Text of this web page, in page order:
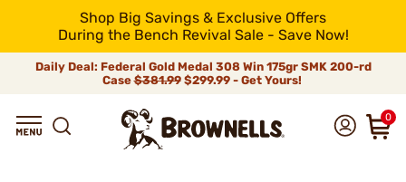
Shop Big Savings & Exclusive Offers
During the Bench Revival Sale - Save Now!
Daily Deal: Federal Gold Medal 308 Win 175gr SMK 200-rd
Case$381.99$299.99 - Get Yours!
0